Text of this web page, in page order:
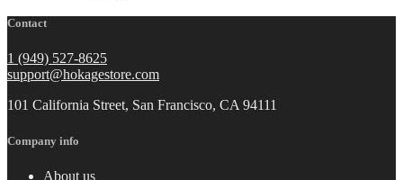
Contact
1 (949) 527-8625
support@hokagestore.com
101 California Street, San Francisco, CA 94111
Company info
About us